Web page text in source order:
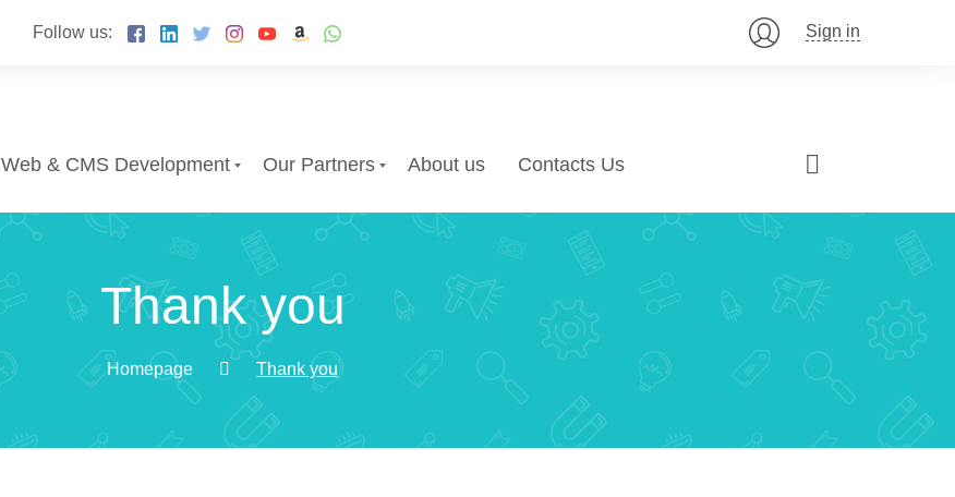
Follow us: Sign in
Web & CMS Development Our Partners About us Contacts Us
Thank you
Homepage Thank you